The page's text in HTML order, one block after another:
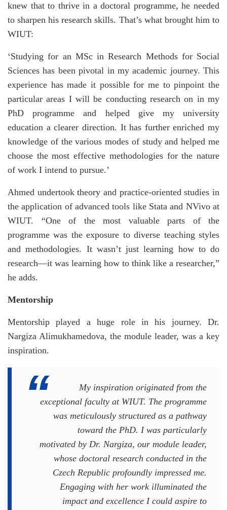
knew that to thrive in a doctoral programme, he needed
to sharpen his research skills. That’s what brought him to
WIUT:
‘Studying for an MSc in Research Methods for Social
Sciences has been pivotal in my academic journey. This
experience has made it possible for me to pinpoint the
particular areas I will be conducting research on in my
PhD programme and helped give my university
education a clearer direction. It has further enriched my
knowledge of the various modes of study and helped me
choose the most effective methodologies for the nature
of work I intend to pursue.’
Ahmed undertook theory and practice-oriented studies in
the application of advanced tools like Stata and NVivo at
WIUT. “One of the most valuable parts of the
programme was the exposure to diverse teaching styles
and methodologies. It wasn’t just learning how to do
research—it was learning how to think like a researcher,”
he adds.
Mentorship
Mentorship played a huge role in his journey. Dr.
Nargiza Alimukhamedova, the module leader, was a key
inspiration.
My inspiration originated from the
exceptional faculty at WIUT. The programme
was meticulously structured as a pathway
toward the PhD. I was particularly
motivated by Dr. Nargiza, our module leader,
whose doctoral research conducted in the
Czech Republic profoundly impressed me.
Engaging with her work illuminated the
impact and excellence I could aspire to